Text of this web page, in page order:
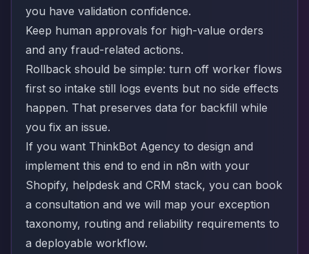
you have validation confidence.
Keep human approvals for high-value orders
and any fraud-related actions.
Rollback should be simple: turn off worker flows
first so intake still logs events but no side effects
happen. That preserves data for backfill while
you fix an issue.
If you want ThinkBot Agency to design and
implement this end to end in n8n with your
Shopify, helpdesk and CRM stack, you can book
a consultation and we will map your exception
taxonomy, routing and reliability requirements to
a deployable workflow.